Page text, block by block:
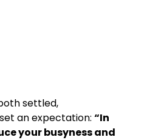
settled,
                          set an expectation:
“In
your busyness and